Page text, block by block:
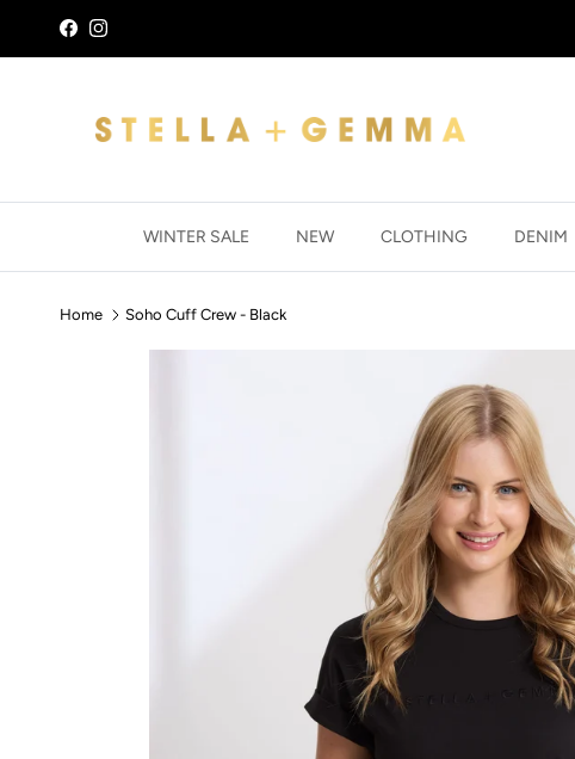
Skip to content
FacebookInstagram
WINTER SALE NEW CLOTHING DENIM
Home Soho Cuff Crew - Black